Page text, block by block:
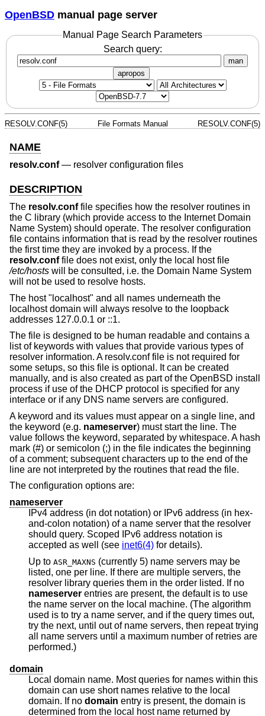
OpenBSD manual page server
Manual Page Search Parameters
Search query:
man
apropos
RESOLV.CONF(5) File Formats Manual RESOLV.CONF(5)
NAME
resolv.conf— resolver configuration files
DESCRIPTION
The resolv.conffile specifies how the resolver routines in
the C library (which provide access to the Internet Domain
Name System) should operate. The resolver configuration
file contains information that is read by the resolver routines
the first time they are invoked by a process. If the
resolv.conffile does not exist, only the local host file
/etc/hosts will be consulted, i.e. the Domain Name System
will not be used to resolve hosts.
The host "localhost" and all names underneath the
localhost domain will always resolve to the loopback
addresses 127.0.0.1 or ::1.
The file is designed to be human readable and contains a
list of keywords with values that provide various types of
resolver information. A resolv.conf file is not required for
some setups, so this file is optional. It can be created
manually, and is also created as part of the OpenBSD install
process if use of the DHCP protocol is specified for any
interface or if any DNS name servers are configured.
A keyword and its values must appear on a single line, and
the keyword (e.g. nameserver) must start the line. The
value follows the keyword, separated by whitespace. A hash
mark (#) or semicolon (;) in the file indicates the beginning
of a comment; subsequent characters up to the end of the
line are not interpreted by the routines that read the file.
The configuration options are:
nameserver
IPv4 address (in dot notation) or IPv6 address (in hex-
and-colon notation) of a name server that the resolver
should query. Scoped IPv6 address notation is
accepted as well (see inet6(4) for details).
Up to ASR_MAXNS (currently 5) name servers may be
listed, one per line. If there are multiple servers, the
resolver library queries them in the order listed. If no
nameserver entries are present, the default is to use
the name server on the local machine. (The algorithm
used is to try a name server, and if the query times out,
try the next, until out of name servers, then repeat trying
all name servers until a maximum number of retries are
performed.)
domain
Local domain name. Most queries for names within this
domain can use short names relative to the local
domain. If no domain
determined from the local host name returned by